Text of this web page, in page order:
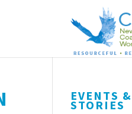
EVENTS &
STORIES